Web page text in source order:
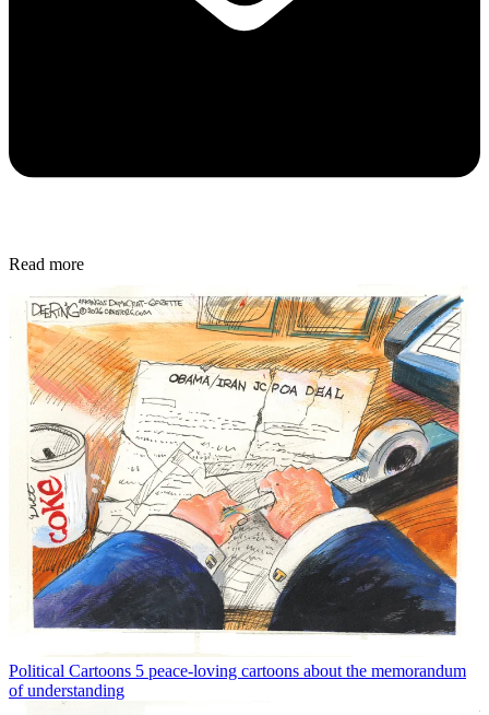
Read more
Political Cartoons 5 peace-loving cartoons about the memorandum
of understanding